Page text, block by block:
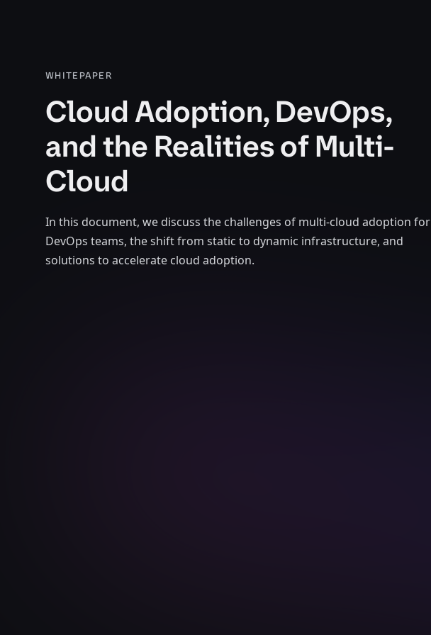
WHITEPAPER
Cloud Adoption, DevOps,
and the Realities of Multi-
Cloud
In this document, we discuss the challenges of multi-cloud adoption for
DevOps teams, the shift from static to dynamic infrastructure, and
solutions to accelerate cloud adoption.